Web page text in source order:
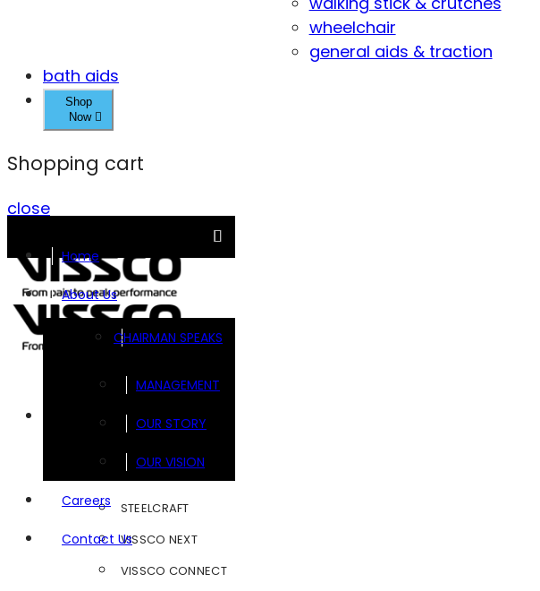
wheelchair
general aids & traction
bath aids
Shop
Now
Shopping cart
close
Home
About Us
CHAIRMAN SPEAKS
MANAGEMENT
OUR STORY
OUR VISION
Careers
Contact Us
FOOTSOL
STEELCRAFT
VISSCO NEXT
VISSCO CONNECT